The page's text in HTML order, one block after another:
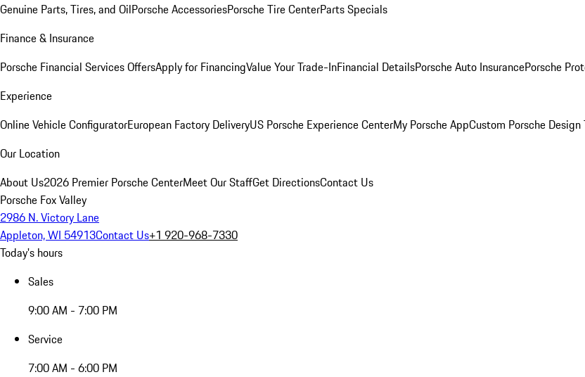
Genuine Parts, Tires, and OilPorsche AccessoriesPorsche Tire CenterParts Specials
Finance & Insurance
Porsche Financial Services OffersApply for FinancingValue Your Trade-InFinancial DetailsPorsche Auto InsurancePorsche
Experience
Online Vehicle ConfiguratorEuropean Factory DeliveryUS Porsche Experience CenterMy Porsche AppCustom Porsche
Our Location
About Us2026 Premier Porsche CenterMeet Our StaffGet DirectionsContact Us
Porsche Fox Valley
2986 N. Victory Lane
Appleton, WI 54913Contact Us+1 920-968-7330
Today's hours
Sales
9:00 AM - 7:00 PM
Service
7:00 AM - 6:00 PM